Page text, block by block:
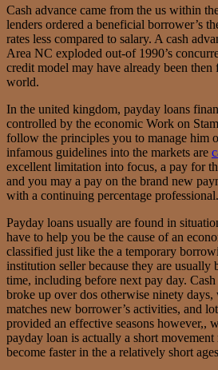
Cash advance came from the us within
lenders ordered a beneficial borrower’s
rates less compared to salary. A cash
Area NC exploded out-of 1990’s
credit model may have already been
world.
In the united kingdom, payday loans
controlled by the economic Work on
follow the principles you to manage him
infamous guidelines into the markets are
excellent limitation into focus, a pay for
and you may a pay on the brand new
with a continuing percentage professional.
Payday loans usually are found in
have to help you be the cause of an
classified just like the a temporary
institution seller because they are usually
time, including before next pay day.
broke up over dos otherwise ninety days,
matches new borrower’s activities, and
provided an effective seasons however,,
payday loan is actually a short movement
become faster in the a relatively short